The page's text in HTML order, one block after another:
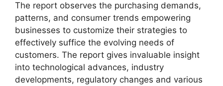
The report observes the purchasing demands,
patterns, and consumer trends empowering
businesses to customize their strategies to
effectively suffice the evolving needs of
customers. The report gives invaluable insight
into technological advances, industry
developments, regulatory changes and various